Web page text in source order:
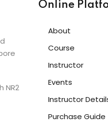
NR2
Online
About
Course
Instructor
Events
Instructor
Purchase Guide